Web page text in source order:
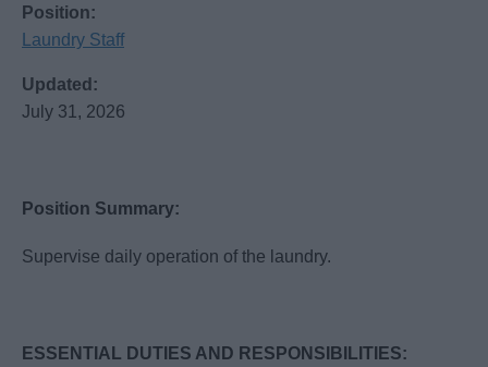
Position:
Laundry Staff
Updated:
July 31, 2026
Position Summary:
Supervise daily operation of the laundry.
ESSENTIAL DUTIES AND RESPONSIBILITIES: